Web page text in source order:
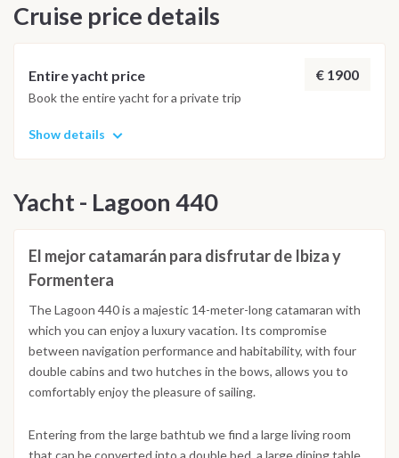
Cruise price details
Entire yacht price € 1900
Book the entire yacht for a private trip
Show details
Yacht - Lagoon 440
El mejor catamarán para disfrutar de Ibiza y
Formentera
The Lagoon 440 is a majestic 14-meter-long catamaran with
which you can enjoy a luxury vacation. Its compromise
between navigation performance and habitability, with four
double cabins and two hutches in the bows, allows you to
comfortably enjoy the pleasure of sailing.
Entering from the large bathtub we find a large living room